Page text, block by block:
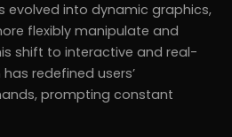
evolved into dynamic graphics,
flexibly manipulate and
shift to interactive and real-
redefined users’
prompting constant